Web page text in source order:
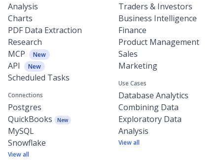
Analysis
Charts
PDF Data Extraction
Research
MCP
New
API New
Scheduled Tasks
Connections
Postgres
QuickBooks
New
MySQL
Snowflake
View all
Traders & Investors
Business Intelligence
Finance
Product Management
Sales
Marketing
Use Cases
Database Analytics
Combining Data
Exploratory Data
Analysis
View all